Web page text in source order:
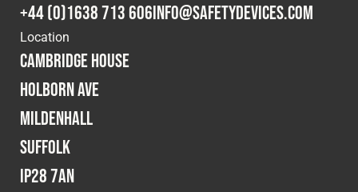
© 2026 Safety Devices International Ltd. Registered in
England: 5331313. All Rights Reserved.
Privacy Policy
Terms & Conditions
+44 (0)1638 713 606info@safetydevices.com
Location
Cambridge House
Holborn Ave
Mildenhall
Suffolk
IP28 7AN